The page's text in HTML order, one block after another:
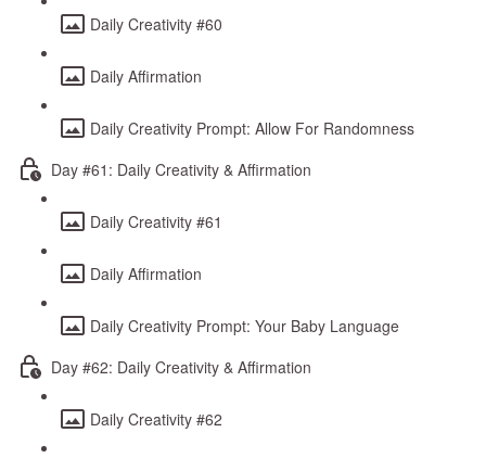
Daily Creativity #60
Daily Affirmation
Daily Creativity Prompt: Allow For Randomness
Day #61: Daily Creativity & Affirmation
Daily Creativity #61
Daily Affirmation
Daily Creativity Prompt: Your Baby Language
Day #62: Daily Creativity & Affirmation
Daily Creativity #62